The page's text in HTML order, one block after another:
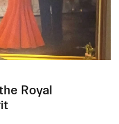
Royal